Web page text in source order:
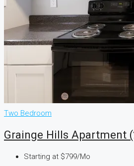
Two Bedroom
Grainge Hills Apartment
Starting at $799/Mo